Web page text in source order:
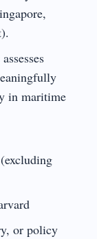
in maritime
or policy